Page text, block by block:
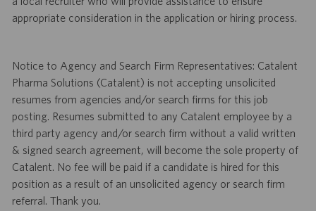
appropriate consideration in the application or hiring process.
Notice to Agency and Search Firm Representatives: Catalent
Pharma Solutions (Catalent) is not accepting unsolicited
resumes from agencies and/or search firms for this job
posting. Resumes submitted to any Catalent employee by a
third party agency and/or search firm without a valid written
& signed search agreement, will become the sole property of
Catalent. No fee will be paid if a candidate is hired for this
position as a result of an unsolicited agency or search firm
referral. Thank you.